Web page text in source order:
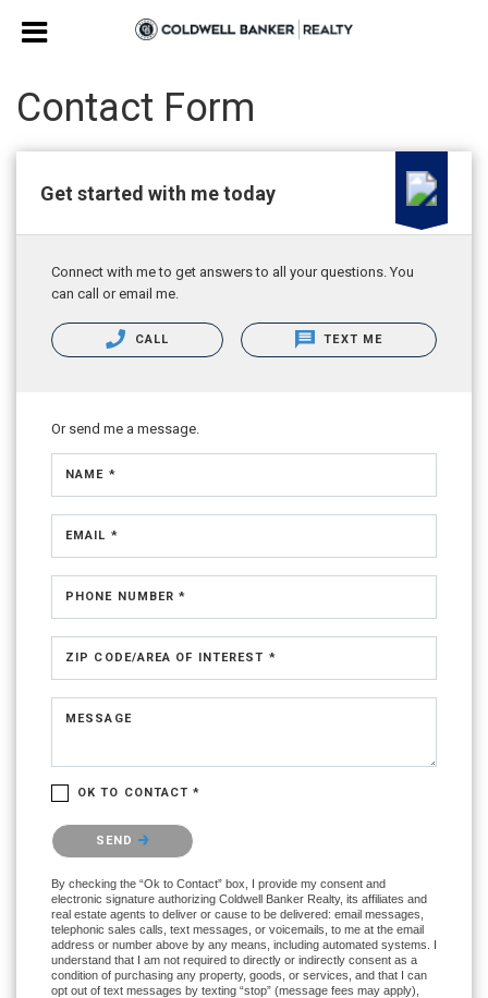
Contact Form
Get started with me today
Connect with me to get answers to all your questions. You
can call or email me.
CALL TEXT ME
Or send me a message.
NAME *
EMAIL *
PHONE NUMBER *
ZIP CODE/AREA OF INTEREST *
MESSAGE
OK TO CONTACT *
Please confirm that you are not a robot.
SEND
By checking the “Ok to Contact” box, I provide my consent and
electronic signature authorizing Coldwell Banker Realty, its affiliates and
real estate agents to deliver or cause to be delivered: email messages,
telephonic sales calls, text messages, or voicemails, to me at the email
address or number above by any means, including automated systems. I
understand that I am not required to directly or indirectly consent as a
condition of purchasing any property, goods, or services, and that I can
opt out of text messages by texting “stop” (message fees may apply),